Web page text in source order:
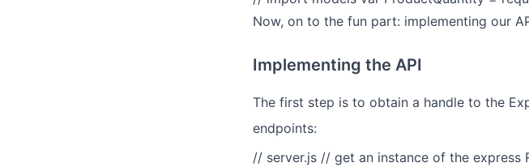
Now, on to the fun part: implementing our
Implementing the API
The first step is to obtain a handle to the
endpoints:
// server.js // get an instance of the